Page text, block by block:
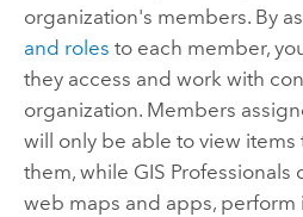
organization's members. By
and roles to each member,
they access and work with
organization. Members
will only be able to view items
them, while GIS Professionals
web maps and apps, perform